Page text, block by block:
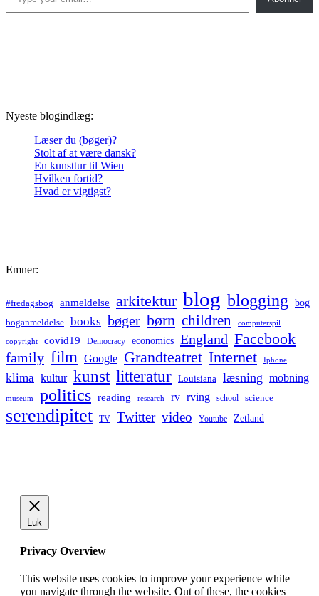
Nyeste blogindlæg:
Læser du (bøger)?
Stolt af at være dansk?
En kunsttur til Wien
Hvilken fortid?
Hvad er vigtigst?
Emner:
#fredagsbog anmeldelse arkitektur blog blogging bog
boganmeldelse books bøger børn children computerspil
copyright covid19 Democracy economics England Facebook
family film Google Grandteatret Internet Iphone
klima kultur kunst litteratur Louisiana læsning mobning
museum politics reading research rv rving school science
serendipitet TV Twitter video Youtube Zetland
Luk
Privacy Overview
This website uses cookies to improve your experience while
you navigate through the website. Out of these, the cookies